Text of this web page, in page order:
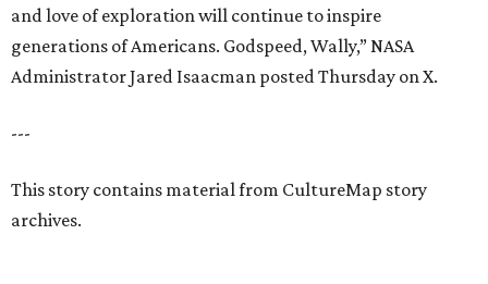
and love of exploration will continue to inspire
generations of Americans. Godspeed, Wally,” NASA
Administrator Jared Isaacman posted Thursday on X.
---
This story contains material from CultureMap story
archives.